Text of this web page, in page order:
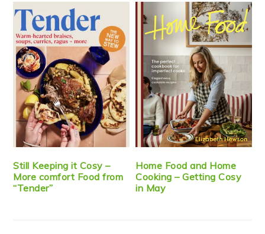
Still Keeping it Cosy –
More comfort Food from
“Tender”
Home Food and Home
Cooking – Getting Cosy
in May